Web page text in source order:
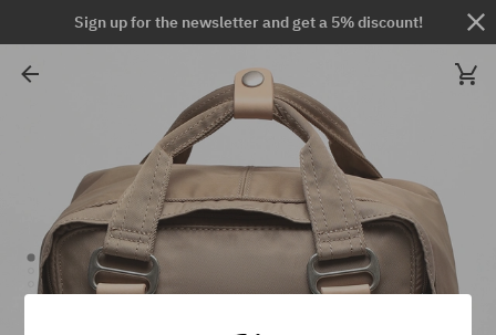
Sign up for the newsletter and get a 5% discount!